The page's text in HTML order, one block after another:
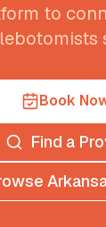
to
Book
Find a